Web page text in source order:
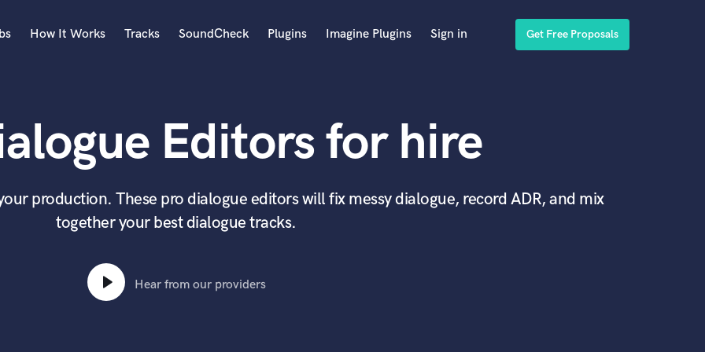
Acoustic Guitar
B
Bagpipe
Bass Electric
Bass Fretless
Bass Upright
Beat Makers
Boom Operator
How It Works Tracks SoundCheck Plugins Imagine Plugins Sign in Get Free Proposals
Editors for hire
production. These pro dialogue editors will fix messy dialogue, record ADR, and mix
together your best dialogue tracks.
Hear from our providers